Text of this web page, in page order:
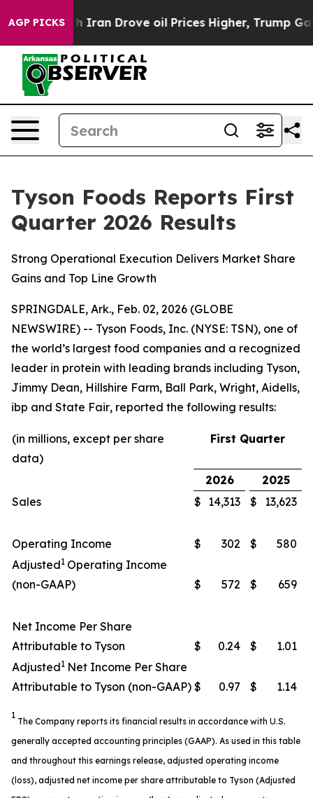
AGP PICKS
Drove oil Prices Higher, Trump Gave Politically
Tyson Foods Reports First
Quarter 2026 Results
Strong Operational Execution Delivers Market Share
Gains and Top Line Growth
SPRINGDALE, Ark., Feb. 02, 2026 (GLOBE
NEWSWIRE) -- Tyson Foods, Inc. (NYSE: TSN), one of
the world’s largest food companies and a recognized
leader in protein with leading brands including Tyson,
Jimmy Dean, Hillshire Farm, Ball Park, Wright, Aidells,
ibp and State Fair, reported the following results:
(in millions, except per share
data)
First Quarter
2026
2025
Sales
$ 14,313 $ 13,623
Operating Income $ 302 $
580
Adjusted1 Operating Income
(non-GAAP)
$ 572 $ 659
Net Income Per Share
Attributable to Tyson
$ 0.24 $
1.01
Adjusted1 Net Income Per Share
Attributable to Tyson (non-GAAP) $ 0.97 $ 1.14
1
The Company reports its financial results in accordance with U.S.
generally accepted accounting principles (GAAP). As used in this table
and throughout this earnings release, adjusted operating income
(loss), adjusted net income per share attributable to Tyson (Adjusted